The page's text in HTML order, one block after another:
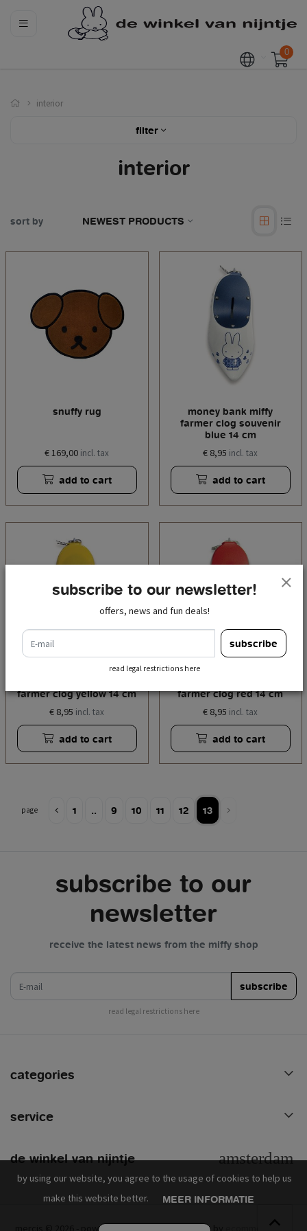
0
interior
filter
interior
sort by NEWEST PRODUCTS
snuffy rug
€ 169,00 incl. tax
add to cart
money bank miffy
farmer clog souvenir
blue 14 cm
€ 8,95 incl. tax
add to cart
farmer clog yellow 14 cm
€ 8,95 incl. tax
add to cart
farmer clog red 14 cm
€ 8,95 incl. tax
add to cart
page 1 .. 9 10 11 12 13
subscribe to our
newsletter
receive the latest news from the miffy shop
subscribe
read legal restrictions here
categories
service
de winkel van nijntje
mercis © 2026 - powered by - theme by ecommerce pro
subscribe to our newsletter!
offers, news and fun deals!
e-mail
subscribe
read legal restrictions here
by using our website, you agree to the usage of cookies to help us
make this website better.
MEER INFORMATIE